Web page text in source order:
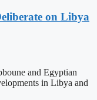
on Libya
and Egyptian
in Libya and